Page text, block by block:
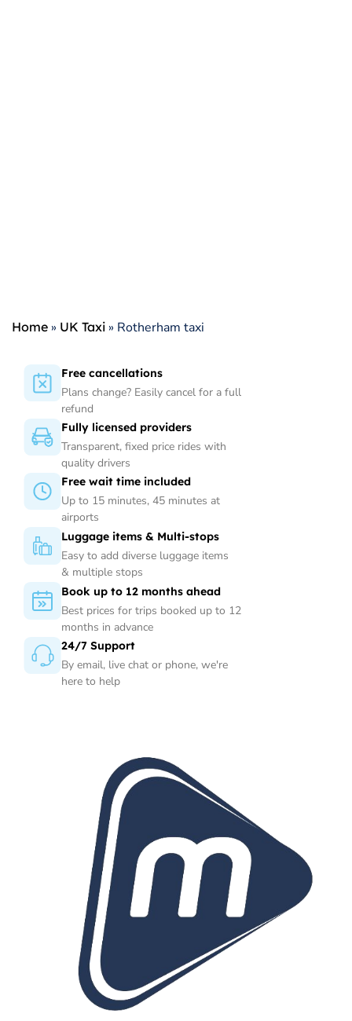
Home » UK Taxi » Rotherham taxi
Free cancellations
Plans change? Easily cancel for a full
refund
Fully licensed providers
Transparent, fixed price rides with
quality drivers
Free wait time included
Up to 15 minutes, 45 minutes at
airports
Luggage items & Multi-stops
Easy to add diverse luggage items
& multiple stops
Book up to 12 months ahead
Best prices for trips booked up to 12
months in advance
24/7 Support
By email, live chat or phone, we're
here to help